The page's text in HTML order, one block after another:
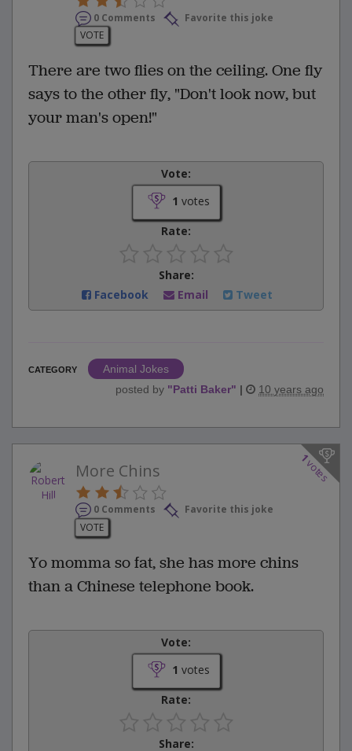
0 Comments
Favorite this joke
VOTE
There are two flies on the ceiling. One fly
says to the other fly, "Don't look now, but
your man's open!"
Vote:
1 votes
Rate:
Share:
Facebook
Email Tweet
CATEGORY
Animal Jokes
posted by "Patti Baker" | 10 years ago
1
votes
More Chins
0 Comments
Favorite this joke
VOTE
Yo momma so fat, she has more chins
than a Chinese telephone book.
Vote:
1 votes
Rate:
Share: